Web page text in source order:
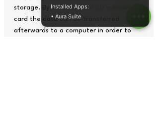
storage. By means of the SD memory
card the data can be transferred
afterwards to a computer in order to
Installed Apps:
• Aura Suite